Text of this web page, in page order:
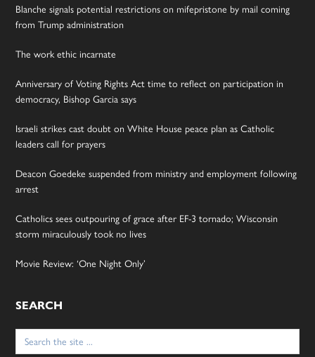
Blanche signals potential restrictions on mifepristone by mail coming
from Trump administration
The work ethic incarnate
Anniversary of Voting Rights Act time to reflect on participation in
democracy, Bishop Garcia says
Israeli strikes cast doubt on White House peace plan as Catholic
leaders call for prayers
Deacon Goedeke suspended from ministry and employment following
arrest
Catholics sees outpouring of grace after EF-3 tornado; Wisconsin
storm miraculously took no lives
Movie Review: ‘One Night Only’
SEARCH
Search
for: